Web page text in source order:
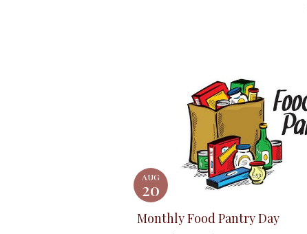
Monthly Food Pantry Day
AUG
20